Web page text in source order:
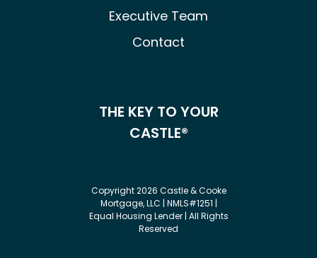
Executive Team
Contact
THE KEY TO YOUR
CASTLE®
Copyright 2026 Castle & Cooke
Mortgage, LLC | NMLS#1251 |
Equal Housing Lender | All Rights
Reserved